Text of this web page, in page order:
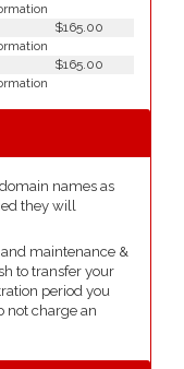
$165.00
$165.00
names as
they will
maintenance &
to transfer your
period you
not charge an